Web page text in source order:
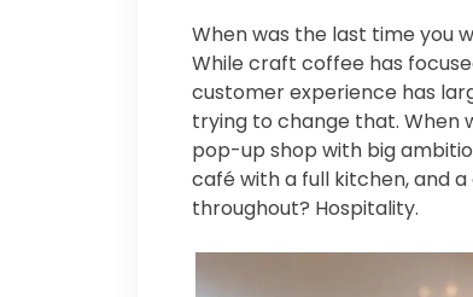
When was the last time you
While craft coffee has
customer experience has
trying to change that. When
pop-up shop with big
café with a full kitchen, and
throughout? Hospitality.